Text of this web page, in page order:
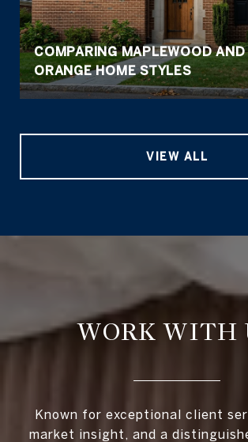
COMPARING MAPLEWOOD
ORANGE HOME STYLES
VIEW ALL
WORK WITH
Known for exceptional client
market insight, and a